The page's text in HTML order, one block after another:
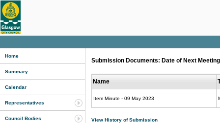
Home
Summary
Calendar
Representatives
Council Bodies
Submission Documents: Date of Next
Name
Item Minute - 09 May 2023
View History of Submission